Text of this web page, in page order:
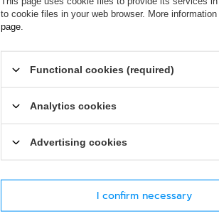
soon as possible.Data is
accept privacy policy provisions.
Question
to cookie files in your web browser. More
page
Functional cookies (required)
Analytics cookies
Advertising cookies
I confirm necessary